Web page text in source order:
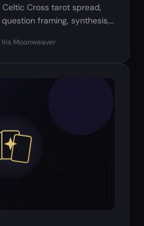
Cross tarot spread,
framing, synthesis,
Iris Moonweaver